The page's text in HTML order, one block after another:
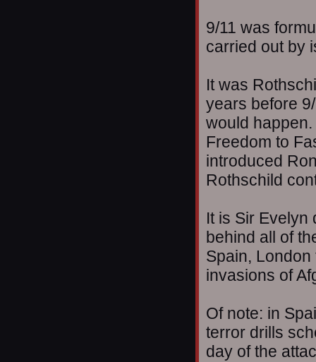
9/11 was
carried out by
It was
years before
would
Freedom to
introduced
Rothschild
It is Sir Evelyn
behind all of
Spain,
invasions of
Of note: in
terror drills
day of the